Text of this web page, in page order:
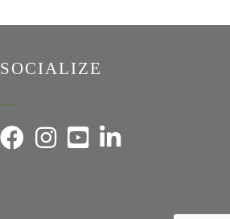
SOCIALIZE